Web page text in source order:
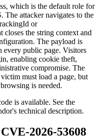
which is the default role for
The attacker navigates to the
or
closes the string context and
The payload is
every public page. Visitors
enabling cookie theft,
compromise. The
must load a page, but
is needed.
is available. See the
technical description.
2026-53608